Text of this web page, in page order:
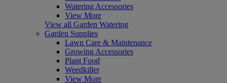
Watering Accessories
View More
View all Garden Watering
Garden Supplies
Lawn Care & Maintenance
Growing Accessories
Plant Food
Weedkiller
View More